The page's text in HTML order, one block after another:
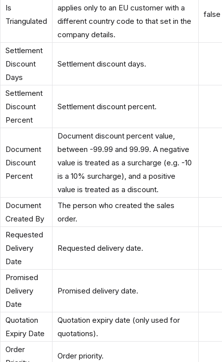
Is
Triangulated
applies only to an EU customer with a
different country code to that set in the
company details.
false
Settlement
Discount
Days
Settlement discount days.
Settlement
Discount
Percent
Settlement discount percent.
Document
Discount
Percent
Document discount percent value,
between -99.99 and 99.99. A negative
value is treated as a surcharge (e.g. -10
is a 10% surcharge), and a positive
value is treated as a discount.
Document
Created By
The person who created the sales
order.
Requested
Delivery
Date
Requested delivery date.
Promised
Delivery
Date
Promised delivery date.
Quotation
Expiry Date
Quotation expiry date (only used for
quotations).
Order
Order priority.